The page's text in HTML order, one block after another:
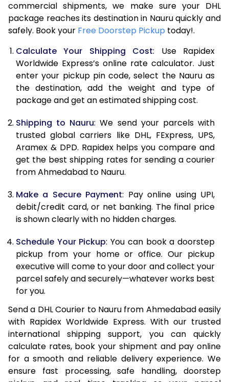
8.5 Kg
63,658
31,829
9.0 Kg
69,606
9.5 Kg
75,552
37,776
10.0 Kg
81,498
40,749
10.5 Kg
82,330
41,165
11.5 Kg
83,998
41,999
12.0 Kg
84,830
42,415
12.5 Kg
85,662
13.0 Kg
86,494
43,247
13.5 Kg
87,326
14.0 Kg
88,160
44,080
14.5 Kg
88,992
44,496
15.0 Kg
89,828
44,914
16.0 Kg
91,294
45,647
16.5 Kg
92,120
46,060
17.0 Kg
92,946
46,473
commercial shipments, we make sure your DHL
package reaches its destination in Nauru quickly and
safely. Book your Free Doorstep Pickup today!.
Calculate Your Shipping Cost: Use Rapidex
Worldwide Express’s online rate calculator. Just
enter your pickup pin code, select the Nauru as
the destination, add the weight and type of
package and get an estimated shipping cost.
Shipping to Nauru: We send your parcels with
trusted global carriers like DHL, FExpress, UPS,
Aramex & DPD. Rapidex helps you compare and
get the best shipping rates for sending a courier
from Ahmedabad to Nauru.
Make a Secure Payment: Pay online using UPI,
debit/credit card, or net banking. The final price
is shown clearly with no hidden charges.
Schedule Your Pickup: You can book a doorstep
pickup from your home or office. Our pickup
executive will come to your door and collect your
parcel safely and securely—whatever works best
for you.
Send a DHL Courier to Nauru from Ahmedabad easily
with Rapidex Worldwide Express. With our trusted
international shipping support, you can quickly
calculate rates, book your shipment and pay online
for a smooth and reliable delivery experience. We
ensure fast processing, safe handling, doorstep